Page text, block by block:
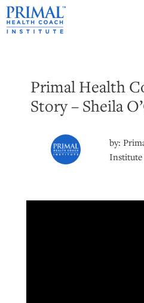
Primal Health
Story – Sheila
by:
Institute